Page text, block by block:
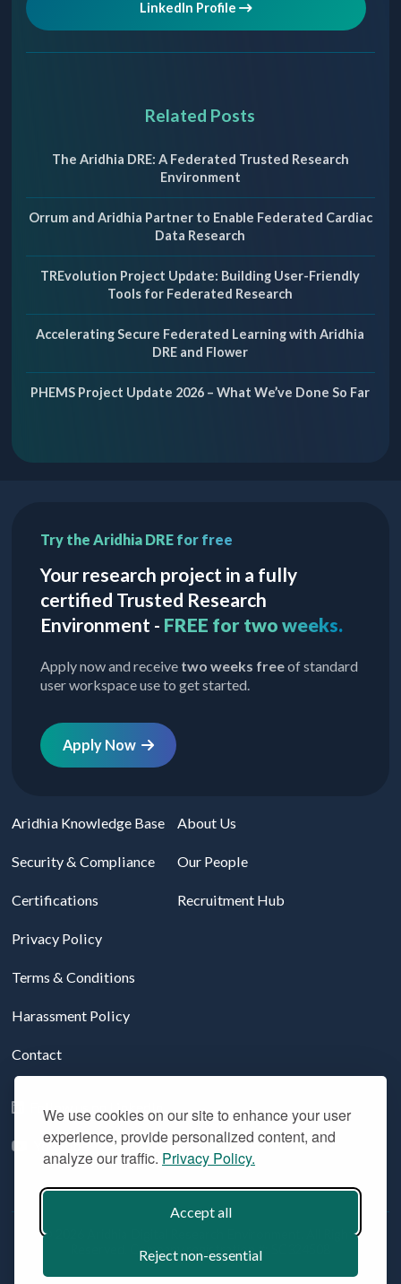
We use cookies on our site to enhance your user
experience, provide personalized content, and
analyze our traffic. Privacy Policy.
Accept all
Reject non-essential
LinkedIn Profile
Related Posts
The Aridhia DRE: A Federated Trusted Research
Environment
Orrum and Aridhia Partner to Enable Federated Cardiac
Data Research
TREvolution Project Update: Building User-Friendly
Tools for Federated Research
Accelerating Secure Federated Learning with Aridhia
DRE and Flower
PHEMS Project Update 2026 – What We’ve Done So Far
Try the Aridhia DRE for free
Your research project in a fully
certified Trusted Research
Environment - FREE for two weeks.
Apply now and receive two weeks freeof standard
user workspace use to get started.
Apply Now
Aridhia Knowledge Base
Security & Compliance
Certifications
Privacy Policy
Terms & Conditions
Harassment Policy
Contact
About Us
Our People
Recruitment Hub
Follow us on LinkedIn
YouTube
© 2026 Aridhia Digital Research Environment. All Rights
Reserved. Company registration #: SC324508